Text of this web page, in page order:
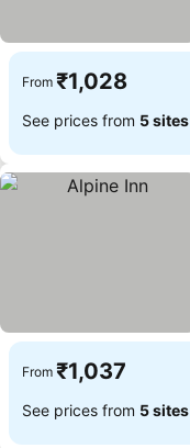
From ₹1,028
See prices from 5 sites
From ₹1,037
See prices from 5 sites